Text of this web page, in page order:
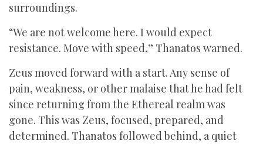
surroundings.
“We are not welcome here. I would expect
resistance. Move with speed,” Thanatos warned.
Zeus moved forward with a start. Any sense of
pain, weakness, or other malaise that he had felt
since returning from the Ethereal realm was
gone. This was Zeus, focused, prepared, and
determined. Thanatos followed behind, a quiet